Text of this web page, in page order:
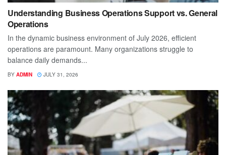
Understanding Business Operations Support vs. General
Operations
In the dynamic business environment of July 2026, efficient
operations are paramount. Many organizations struggle to
balance daily demands...
BY ADMIN JULY 31, 2026